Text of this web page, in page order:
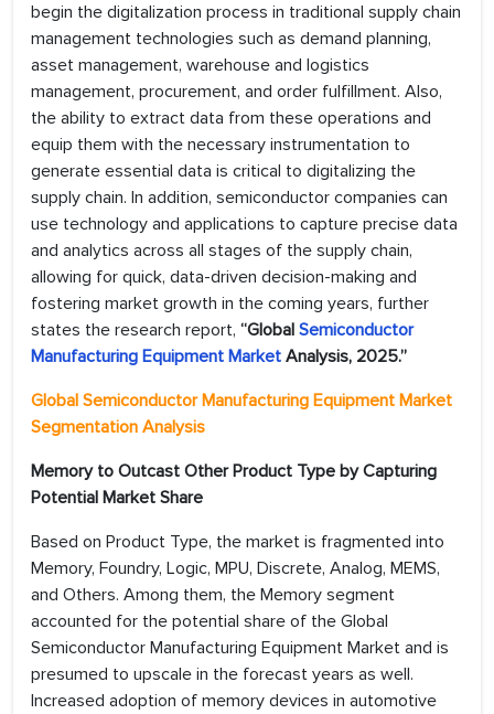
begin the digitalization process in traditional supply chain
management technologies such as demand planning,
asset management, warehouse and logistics
management, procurement, and order fulfillment. Also,
the ability to extract data from these operations and
equip them with the necessary instrumentation to
generate essential data is critical to digitalizing the
supply chain. In addition, semiconductor companies can
use technology and applications to capture precise data
and analytics across all stages of the supply chain,
allowing for quick, data-driven decision-making and
fostering market growth in the coming years, further
states the research report, “Global Semiconductor
Manufacturing Equipment Market Analysis, 2025.”
Global Semiconductor Manufacturing Equipment Market
Segmentation Analysis
Memory to Outcast Other Product Type by Capturing
Potential Market Share
Based on Product Type, the market is fragmented into
Memory, Foundry, Logic, MPU, Discrete, Analog, MEMS,
and Others. Among them, the Memory segment
accounted for the potential share of the Global
Semiconductor Manufacturing Equipment Market and is
presumed to upscale in the forecast years as well.
Increased adoption of memory devices in automotive